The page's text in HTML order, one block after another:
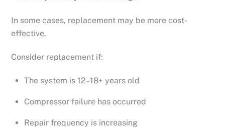
In some cases, replacement may be more cost-
effective.
Consider replacement if:
The system is 12–18+ years old
Compressor failure has occurred
Repair frequency is increasing